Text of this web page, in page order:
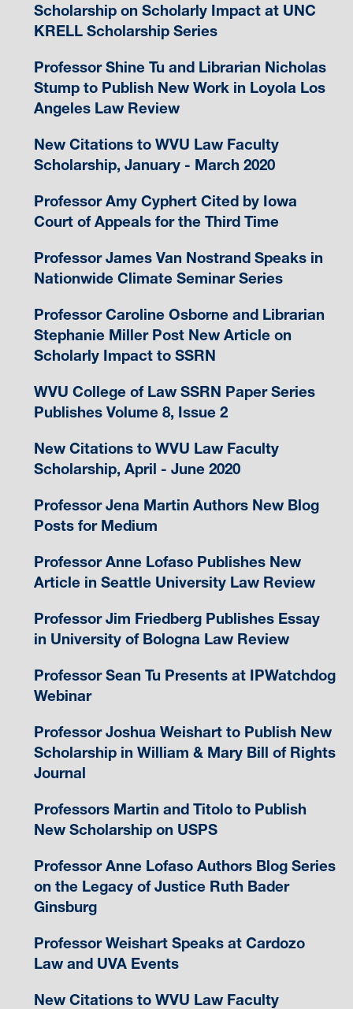
Scholarship on Scholarly Impact at UNC
KRELL Scholarship Series
Professor Shine Tu and Librarian Nicholas
Stump to Publish New Work in Loyola Los
Angeles Law Review
New Citations to WVU Law Faculty
Scholarship, January - March 2020
Professor Amy Cyphert Cited by Iowa
Court of Appeals for the Third Time
Professor James Van Nostrand Speaks in
Nationwide Climate Seminar Series
Professor Caroline Osborne and Librarian
Stephanie Miller Post New Article on
Scholarly Impact to SSRN
WVU College of Law SSRN Paper Series
Publishes Volume 8, Issue 2
New Citations to WVU Law Faculty
Scholarship, April - June 2020
Professor Jena Martin Authors New Blog
Posts for Medium
Professor Anne Lofaso Publishes New
Article in Seattle University Law Review
Professor Jim Friedberg Publishes Essay
in University of Bologna Law Review
Professor Sean Tu Presents at IPWatchdog
Webinar
Professor Joshua Weishart to Publish New
Scholarship in William & Mary Bill of Rights
Journal
Professors Martin and Titolo to Publish
New Scholarship on USPS
Professor Anne Lofaso Authors Blog Series
on the Legacy of Justice Ruth Bader
Ginsburg
Professor Weishart Speaks at Cardozo
Law and UVA Events
New Citations to WVU Law Faculty